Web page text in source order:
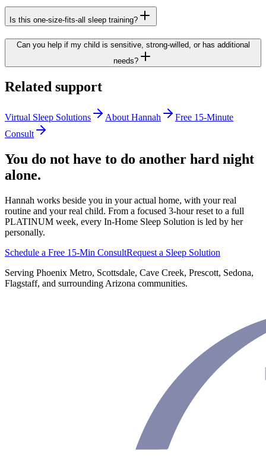
Is this one-size-fits-all sleep training?
Can you help if my child is sensitive, strong-willed, or has additional
needs?
Related support
Virtual Sleep Solutions About Hannah
Free 15-Minute
Consult
You do not have to do another hard night
alone.
Hannah works beside you in your actual home, with your real
routine and your real child. From a focused 3-hour reset to a full
PLATINUM week, every In-Home Sleep Solution is led by her
personally.
Schedule a Free 15-Min ConsultRequest a Sleep Solution
Serving Phoenix Metro, Scottsdale, Cave Creek, Prescott, Sedona,
Flagstaff, and surrounding Arizona communities.